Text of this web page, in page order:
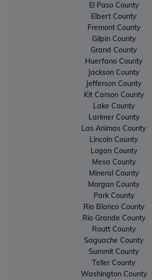
El Paso County
Elbert County
Fremont County
Gilpin County
Grand County
Huerfano County
Jackson County
Jefferson County
Kit Carson County
Lake County
Larimer County
Las Animas County
Lincoln County
Logan County
Mesa County
Mineral County
Morgan County
Park County
Rio Blanco County
Rio Grande County
Routt County
Saguache County
Summit County
Teller County
Washington County